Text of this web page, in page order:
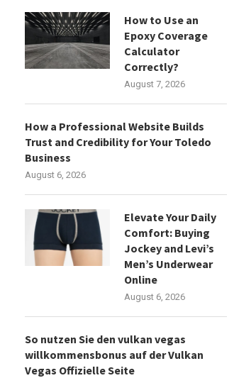
How to Use an
Epoxy Coverage
Calculator
Correctly?
August 7, 2026
How a Professional Website Builds
Trust and Credibility for Your Toledo
Business
August 6, 2026
Elevate Your Daily
Comfort: Buying
Jockey and Levi’s
Men’s Underwear
Online
August 6, 2026
So nutzen Sie den vulkan vegas
willkommensbonus auf der Vulkan
Vegas Offizielle Seite